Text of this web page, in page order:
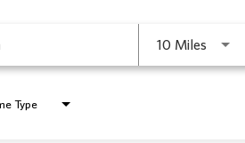
10 Miles Use
Type